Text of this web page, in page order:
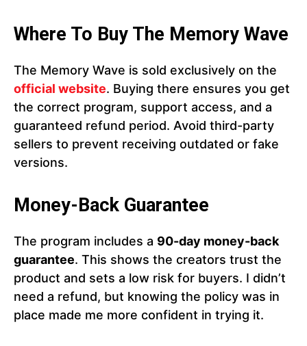
Where To Buy The Memory Wave
The Memory Wave is sold exclusively on the
official website. Buying there ensures you get
the correct program, support access, and a
guaranteed refund period. Avoid third-party
sellers to prevent receiving outdated or fake
versions.
Money-Back Guarantee
The program includes a 90-day money-back
guarantee. This shows the creators trust the
product and sets a low risk for buyers. I didn’t
need a refund, but knowing the policy was in
place made me more confident in trying it.